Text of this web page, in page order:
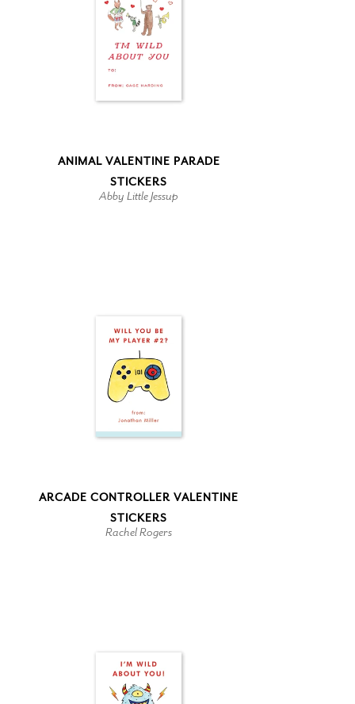
ANIMAL VALENTINE PARADE
STICKERS
Abby Little Jessup
ARCADE CONTROLLER VALENTINE
STICKERS
Rachel Rogers